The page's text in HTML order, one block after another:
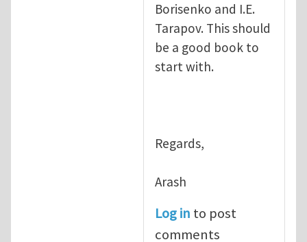
Borisenko and I.E.
Tarapov. This should
be a good book to
start with.
Regards,
Arash
Log in to post
comments